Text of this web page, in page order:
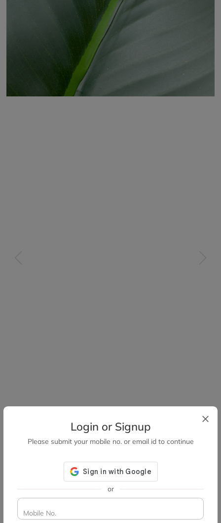
Login or Signup
Please submit your mobile no. or email id to continue
or
Mobile No.